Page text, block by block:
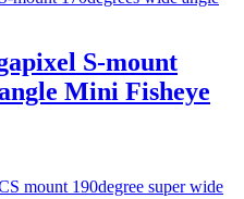
S-mount
Mini Fisheye